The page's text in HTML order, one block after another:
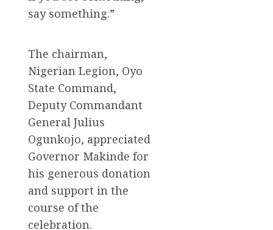
say something.”
The chairman,
Nigerian Legion, Oyo
State Command,
Deputy Commandant
General Julius
Ogunkojo, appreciated
Governor Makinde for
his generous donation
and support in the
course of the
celebration.